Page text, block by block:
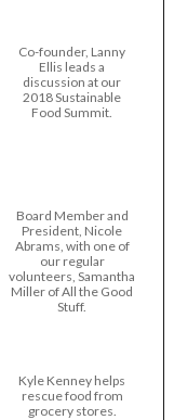
Co-founder, Lanny
Ellis leads a
discussion at our
2018 Sustainable
Food Summit.
Board Member and
President, Nicole
Abrams, with one of
our regular
volunteers, Samantha
Miller of All the Good
Stuff.
Kyle Kenney helps
rescue food from
grocery stores.